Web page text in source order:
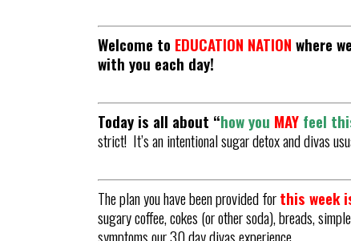
Welcome to EDUCATION NATION where
with you each day!
Today is all about “howyou MAY feel
strict! It’s an intentional sugar detox and divas
The plan you have been provided forthis week
sugary coffee, cokes (or other soda), breads,
symptoms our 30 day divas experience